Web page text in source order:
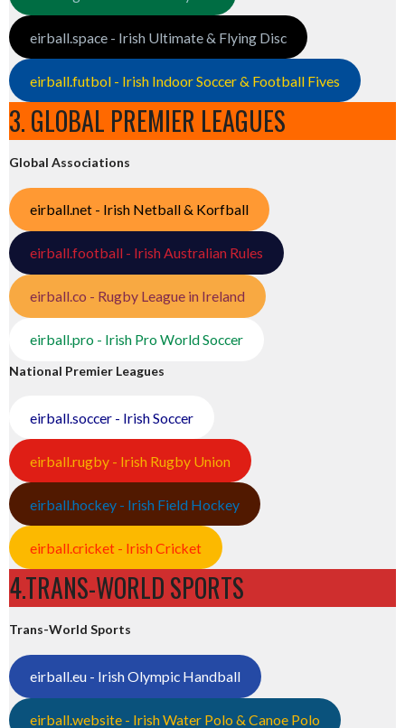
eirball.space - Irish Ultimate & Flying Disc
eirball.futbol - Irish Indoor Soccer & Football Fives
3. GLOBAL PREMIER LEAGUES
Global Associations
eirball.net - Irish Netball & Korfball
eirball.football - Irish Australian Rules
eirball.co - Rugby League in Ireland
eirball.pro - Irish Pro World Soccer
National Premier Leagues
eirball.soccer - Irish Soccer
eirball.rugby - Irish Rugby Union
eirball.hockey - Irish Field Hockey
eirball.cricket - Irish Cricket
4.TRANS-WORLD SPORTS
Trans-World Sports
eirball.eu - Irish Olympic Handball
eirball.website - Irish Water Polo & Canoe Polo